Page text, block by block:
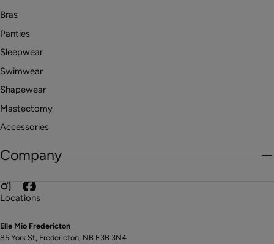
Bras
Panties
Sleepwear
Swimwear
Shapewear
Mastectomy
Accessories
Company
Locations
Elle Mio Fredericton
85 York St, Fredericton, NB E3B 3N4